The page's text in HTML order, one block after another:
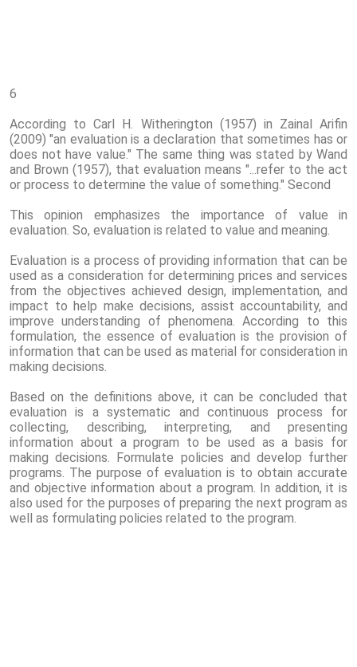
6
According to Carl H. Witherington (1957) in Zainal Arifin
(2009) "an evaluation is a declaration that sometimes has or
does not have value." The same thing was stated by Wand
and Brown (1957), that evaluation means "...refer to the act
or process to determine the value of something." Second
This opinion emphasizes the importance of value in
evaluation. So, evaluation is related to value and meaning.
Evaluation is a process of providing information that can be
used as a consideration for determining prices and services
from the objectives achieved design, implementation, and
impact to help make decisions, assist accountability, and
improve understanding of phenomena. According to this
formulation, the essence of evaluation is the provision of
information that can be used as material for consideration in
making decisions.
Based on the definitions above, it can be concluded that
evaluation is a systematic and continuous process for
collecting, describing, interpreting, and presenting
information about a program to be used as a basis for
making decisions. Formulate policies and develop further
programs. The purpose of evaluation is to obtain accurate
and objective information about a program. In addition, it is
also used for the purposes of preparing the next program as
well as formulating policies related to the program.